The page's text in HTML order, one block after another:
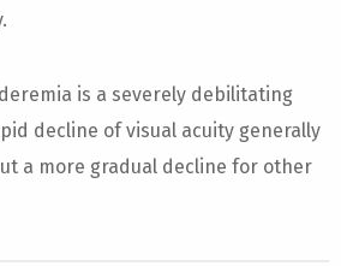
is a severely debilitating
decline of visual acuity generally
a more gradual decline for other